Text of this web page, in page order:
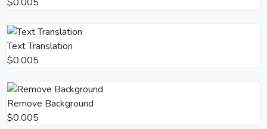
Text Translation
$0.005
Remove Background
$0.005